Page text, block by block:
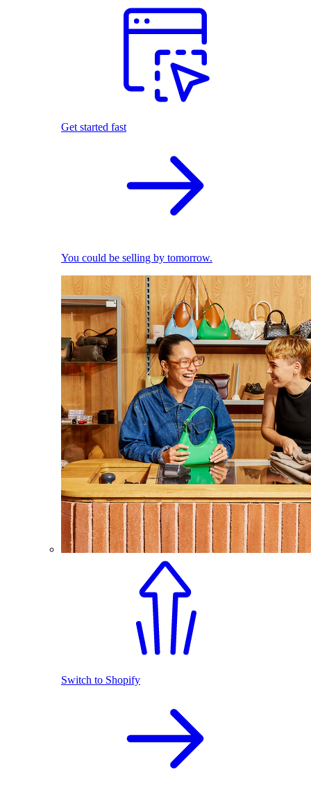
Get started fast
You could be selling by tomorrow.
Switch to Shopify